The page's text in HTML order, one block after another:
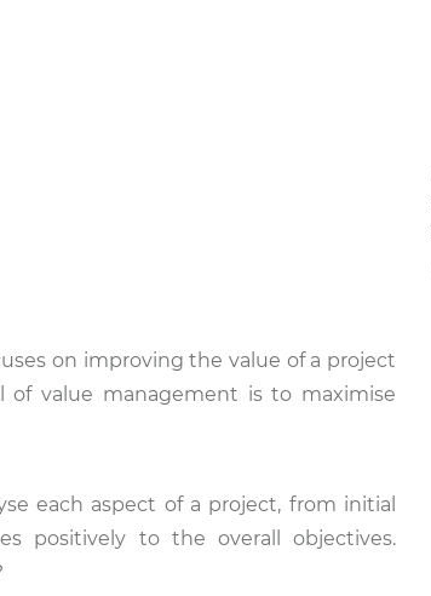
on improving the value of a project
of value management is to maximise
each aspect of a project, from initial
positively to the overall objectives.